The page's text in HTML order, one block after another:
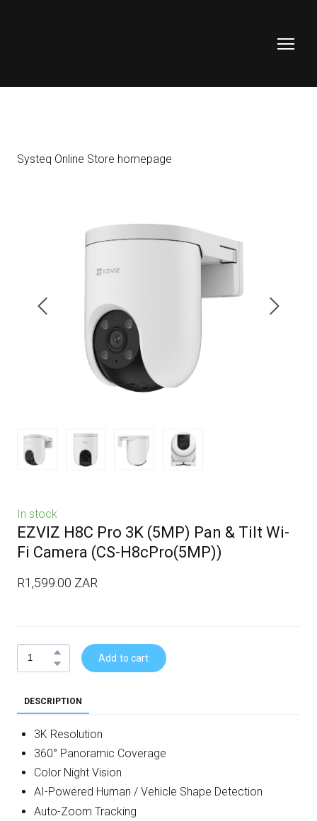
Systeq Online Store homepage
In stock
EZVIZ H8C Pro 3K (5MP) Pan & Tilt Wi-
Fi Camera (CS-H8cPro(5MP))
R1,599.00 ZAR
Add to cart
DESCRIPTION
3K Resolution
360° Panoramic Coverage
Color Night Vision
AI-Powered Human / Vehicle Shape Detection
Auto-Zoom Tracking